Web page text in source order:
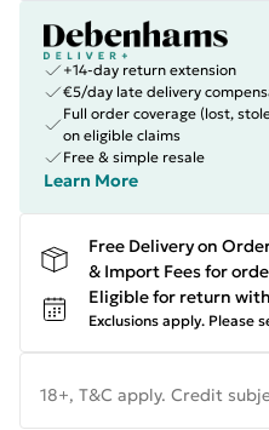
+14-day return extension
€5/day late delivery
Full order coverage (lost,
on eligible claims
Free & simple resale
Learn More
Free Delivery on
& Import Fees for
Eligible for return
Exclusions apply. Please
18+, T&C apply. Credit